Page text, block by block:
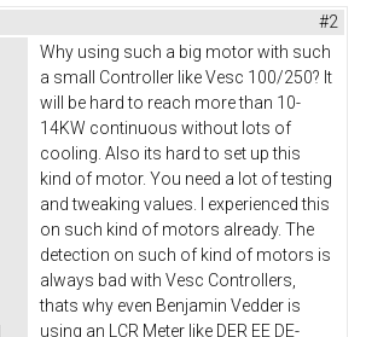
#2
Why using such a big motor with such
a small Controller like Vesc 100/250? It
will be hard to reach more than 10-
14KW continuous without lots of
cooling. Also its hard to set up this
kind of motor. You need a lot of testing
and tweaking values. I experienced this
on such kind of motors already. The
detection on such of kind of motors is
always bad with Vesc Controllers,
thats why even Benjamin Vedder is
using an LCR Meter like DER EE DE-